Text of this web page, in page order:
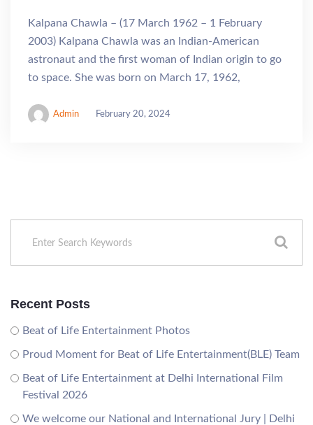
Kalpana Chawla – (17 March 1962 – 1 February
2003) Kalpana Chawla was an Indian-American
astronaut and the first woman of Indian origin to go
to space. She was born on March 17, 1962,
Admin February 20, 2024
Recent Posts
Beat of Life Entertainment Photos
Proud Moment for Beat of Life Entertainment(BLE) Team
Beat of Life Entertainment at Delhi International Film
Festival 2026
We welcome our National and International Jury | Delhi